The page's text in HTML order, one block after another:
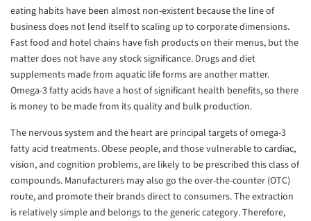
eating habits have been almost non-existent because the line of
business does not lend itself to scaling up to corporate dimensions.
Fast food and hotel chains have fish products on their menus, but the
matter does not have any stock significance. Drugs and diet
supplements made from aquatic life forms are another matter.
Omega-3 fatty acids have a host of significant health benefits, so there
is money to be made from its quality and bulk production.
The nervous system and the heart are principal targets of omega-3
fatty acid treatments. Obese people, and those vulnerable to cardiac,
vision, and cognition problems, are likely to be prescribed this class of
compounds. Manufacturers may also go the over-the-counter (OTC)
route, and promote their brands direct to consumers. The extraction
is relatively simple and belongs to the generic category. Therefore,